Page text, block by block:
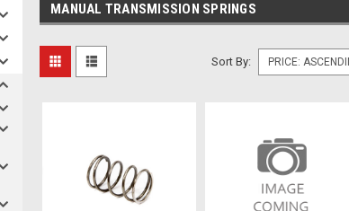
MANUAL TRANSMISSION SPRINGS
Sort By: